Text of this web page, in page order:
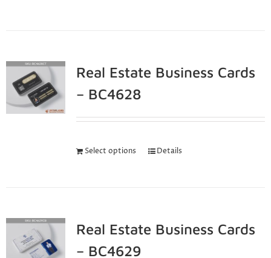
Real Estate Business Cards
– BC4628
Select options Details
Real Estate Business Cards
– BC4629